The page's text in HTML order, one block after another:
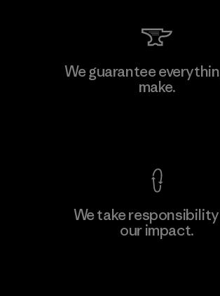
Kanaan Bao Loc Co., Ltd.
We guarantee
make.
We take
our impact.